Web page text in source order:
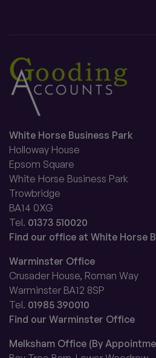
White Horse Business Park
Holloway House
Epsom Square
White Horse Business Park
Trowbridge
BA14 0XG
Tel. 01373 510020
Find our office at White Horse
Warminster Office
Crusader House, Roman Way
Warminster BA12 8SP
Tel. 01985 390010
Find our Warminster Office
Melksham Office (By